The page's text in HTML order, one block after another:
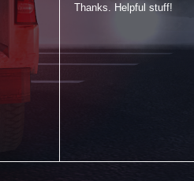
Thanks. Helpful stuff!